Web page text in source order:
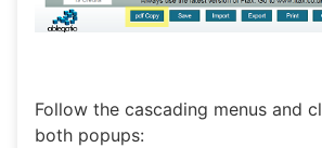
Follow the cascading menus and
both popups: